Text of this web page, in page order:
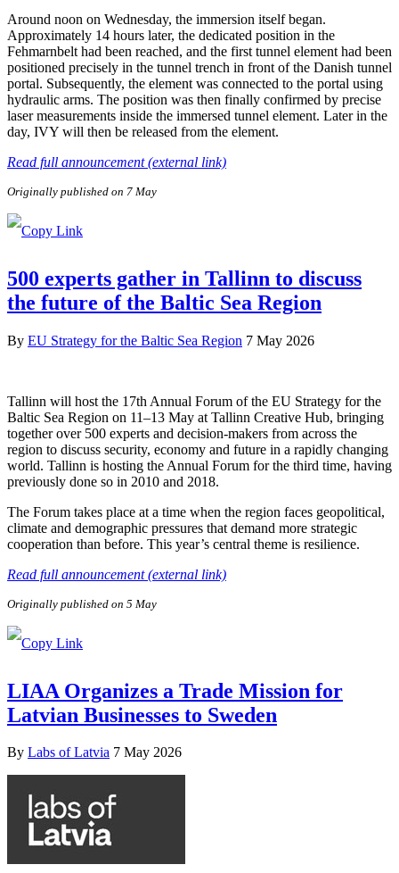
Around noon on Wednesday, the immersion itself began.
Approximately 14 hours later, the dedicated position in the
Fehmarnbelt had been reached, and the first tunnel element had been
positioned precisely in the tunnel trench in front of the Danish tunnel
portal. Subsequently, the element was connected to the portal using
hydraulic arms. The position was then finally confirmed by precise
laser measurements inside the immersed tunnel element. Later in the
day, IVY will then be released from the element.
Read full announcement (external link)
Originally published on 7 May
500 experts gather in Tallinn to discuss
the future of the Baltic Sea Region
By EU Strategy for the Baltic Sea Region 7 May 2026
Tallinn will host the 17th Annual Forum of the EU Strategy for the
Baltic Sea Region on 11–13 May at Tallinn Creative Hub, bringing
together over 500 experts and decision-makers from across the
region to discuss security, economy and future in a rapidly changing
world. Tallinn is hosting the Annual Forum for the third time, having
previously done so in 2010 and 2018.
The Forum takes place at a time when the region faces geopolitical,
climate and demographic pressures that demand more strategic
cooperation than before. This year’s central theme is resilience.
Read full announcement (external link)
Originally published on 5 May
LIAA Organizes a Trade Mission for
Latvian Businesses to Sweden
By Labs of Latvia 7 May 2026